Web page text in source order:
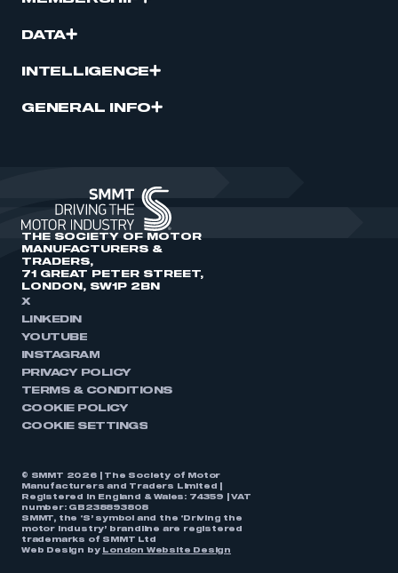
DATA
INTELLIGENCE
GENERAL INFO
THE SOCIETY OF MOTOR
MANUFACTURERS &
TRADERS,
71 GREAT PETER STREET,
LONDON, SW1P 2BN
X
LINKEDIN
YOUTUBE
INSTAGRAM
PRIVACY POLICY
TERMS & CONDITIONS
COOKIE POLICY
COOKIE SETTINGS
© SMMT 2026 | The Society of Motor
Manufacturers and Traders Limited |
Registered in England & Wales: 74359 | VAT
number: GB238893808
SMMT, the ‘S’ symbol and the ‘Driving the
motor industry’ brandline are registered
trademarks of SMMT Ltd
Web Design by
London Website Design